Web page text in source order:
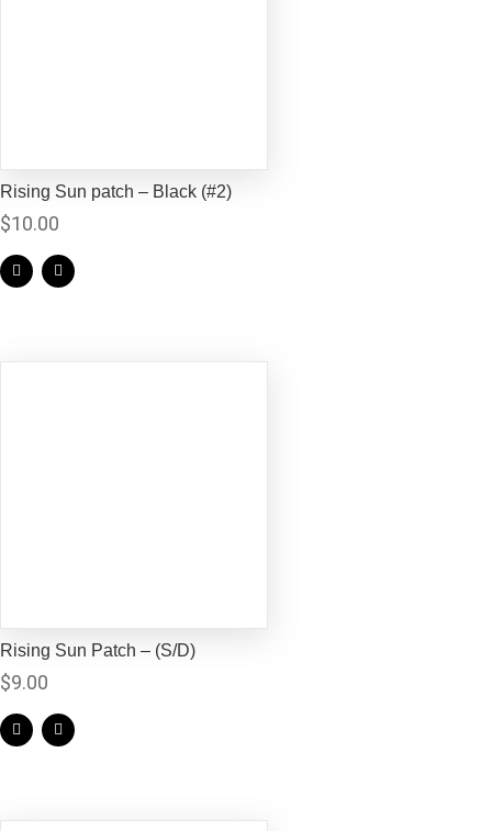
Rising Sun patch – Black (#2)
$10.00
Rising Sun Patch – (S/D)
$9.00